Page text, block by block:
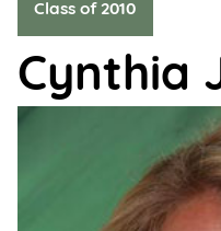
Power
of
100
Women
Support
Cynthia
Class of 2010